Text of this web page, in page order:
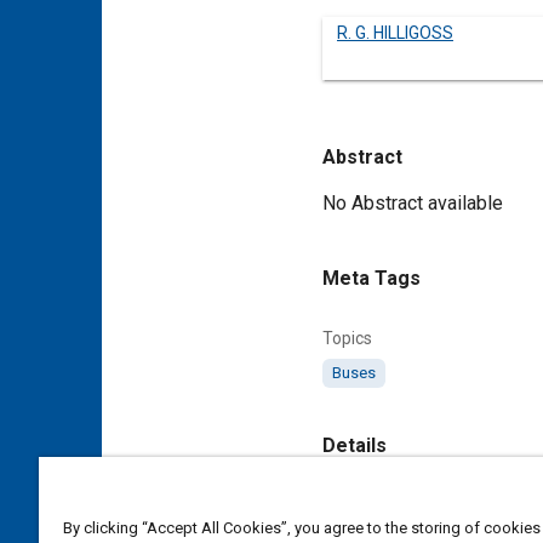
R. G. HILLIGOSS
Abstract
Content
No Abstract available
Meta Tags
Topics
Buses
Details
https://doi.org/10.4271/
By clicking “Accept All Cookies”, you agree to the storing of